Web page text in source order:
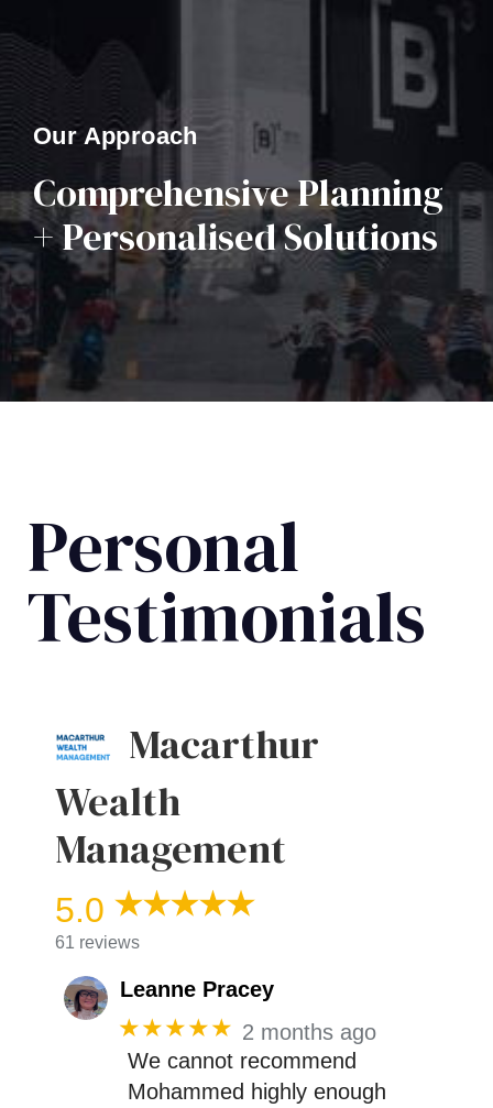
Our Approach
Comprehensive Planning
+ Personalised Solutions
Personal
Testimonials
Macarthur
Wealth
Management
5.0
61 reviews
Leanne Pracey
★★★★★ 2 months ago
We cannot recommend
Mohammed highly enough